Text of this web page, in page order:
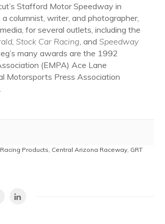
Stafford Motor Speedway in
columnist, writer, and photographer,
for several outlets, including the
Stock Car Racing , and Speedway
many awards are the 1992
(EMPA) Ace Lane
Motorsports Press Association
Products Central Arizona Raceway GRT